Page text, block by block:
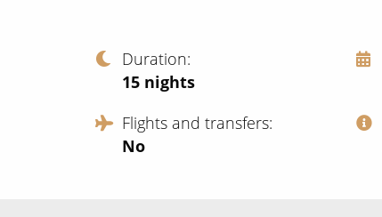
Duration
15 nights
Flights and transfers
No